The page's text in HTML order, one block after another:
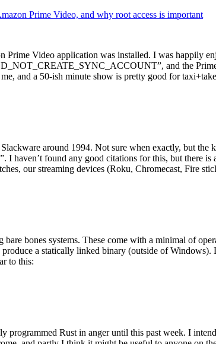
Prime Video, and why root access is important
Prime Video application was installed. I was happily
and the
and a 50-ish minute show is pretty good for
around 1994. Not sure when exactly, but
I haven’t found any good citations for this, but there
our streaming devices (Roku, Chromecast, Fire
bones systems. These come with a minimal of
a statically linked binary (outside of
to this:
programmed Rust in anger until this past week. I